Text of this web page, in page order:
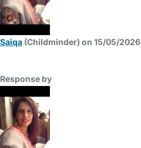
Saiqa (Childminder) on 15/05/2026
Response by